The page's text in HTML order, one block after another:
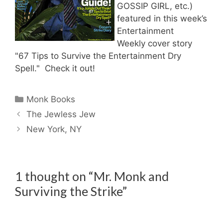
GOSSIP GIRL, etc.)
featured in this week’s
Entertainment
Weekly cover story
"67 Tips to Survive the Entertainment Dry
Spell." Check it out!
Categories
Monk Books
The Jewless Jew
New York, NY
1 thought on “Mr. Monk and
Surviving the Strike”